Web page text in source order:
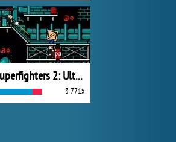
Superfighters 2: Ultimate
3 771x